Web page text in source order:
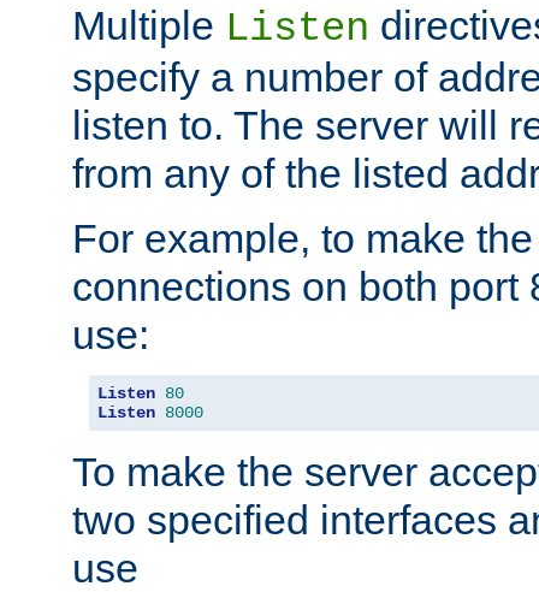
Multiple Listen
specify a number of
listen to. The server will
from any of the listed
For example, to make
connections on both port
use:
Listen 80
Listen 8000
To make the server
two specified interfaces
use